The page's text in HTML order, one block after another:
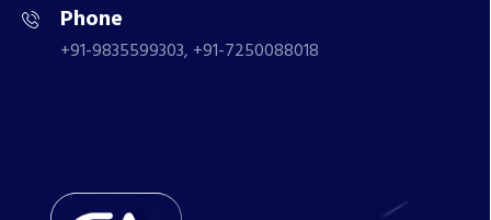
Phone
+91-9835599303, +91-7250088018